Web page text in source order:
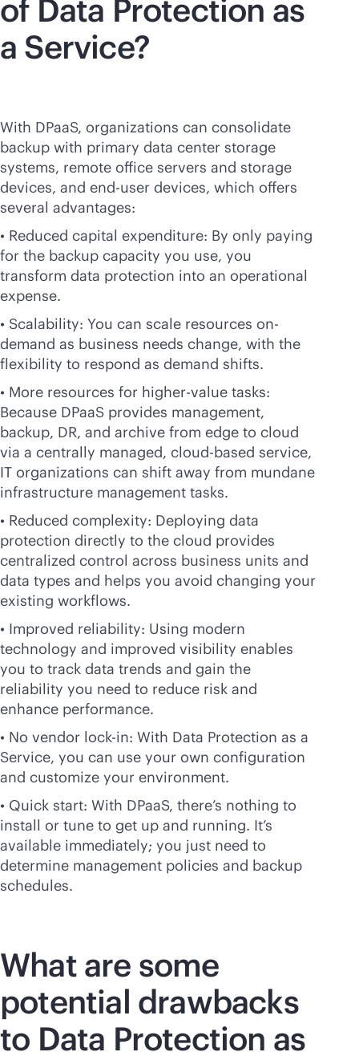
of Data Protection as
a Service?
With DPaaS, organizations can consolidate
backup with primary data center storage
systems, remote office servers and storage
devices, and end-user devices, which offers
several advantages:
• Reduced capital expenditure: By only paying
for the backup capacity you use, you
transform data protection into an operational
expense.
• Scalability: You can scale resources on-
demand as business needs change, with the
flexibility to respond as demand shifts.
• More resources for higher-value tasks:
Because DPaaS provides management,
backup, DR, and archive from edge to cloud
via a centrally managed, cloud-based service,
IT organizations can shift away from mundane
infrastructure management tasks.
• Reduced complexity: Deploying data
protection directly to the cloud provides
centralized control across business units and
data types and helps you avoid changing your
existing workflows.
• Improved reliability: Using modern
technology and improved visibility enables
you to track data trends and gain the
reliability you need to reduce risk and
enhance performance.
• No vendor lock-in: With Data Protection as a
Service, you can use your own configuration
and customize your environment.
• Quick start: With DPaaS, there’s nothing to
install or tune to get up and running. It’s
available immediately; you just need to
determine management policies and backup
schedules.
What are some
potential drawbacks
to Data Protection as